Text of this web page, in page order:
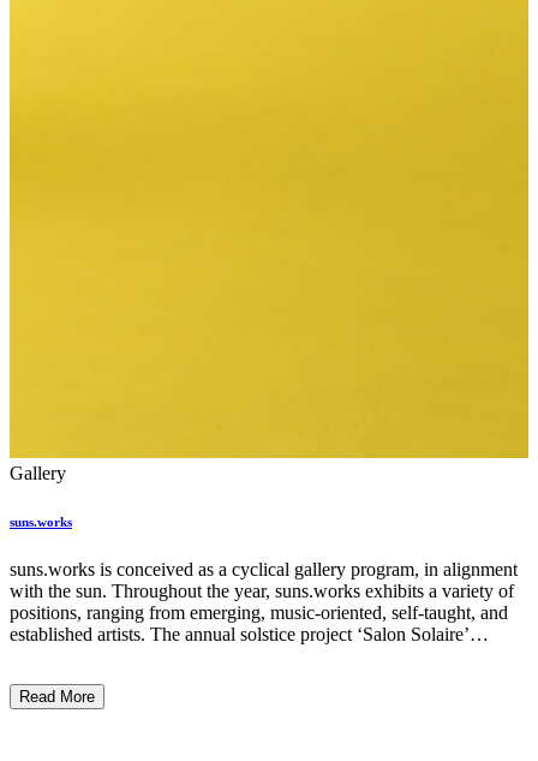
Gallery
suns.works
suns.works is conceived as a cyclical gallery program, in alignment
with the sun. Throughout the year, suns.works exhibits a variety of
positions, ranging from emerging, music-oriented, self-taught, and
established artists. The annual solstice project ‘Salon Solaire’
supporters that continues to shape the gallery’s identity since 2019.
Read More